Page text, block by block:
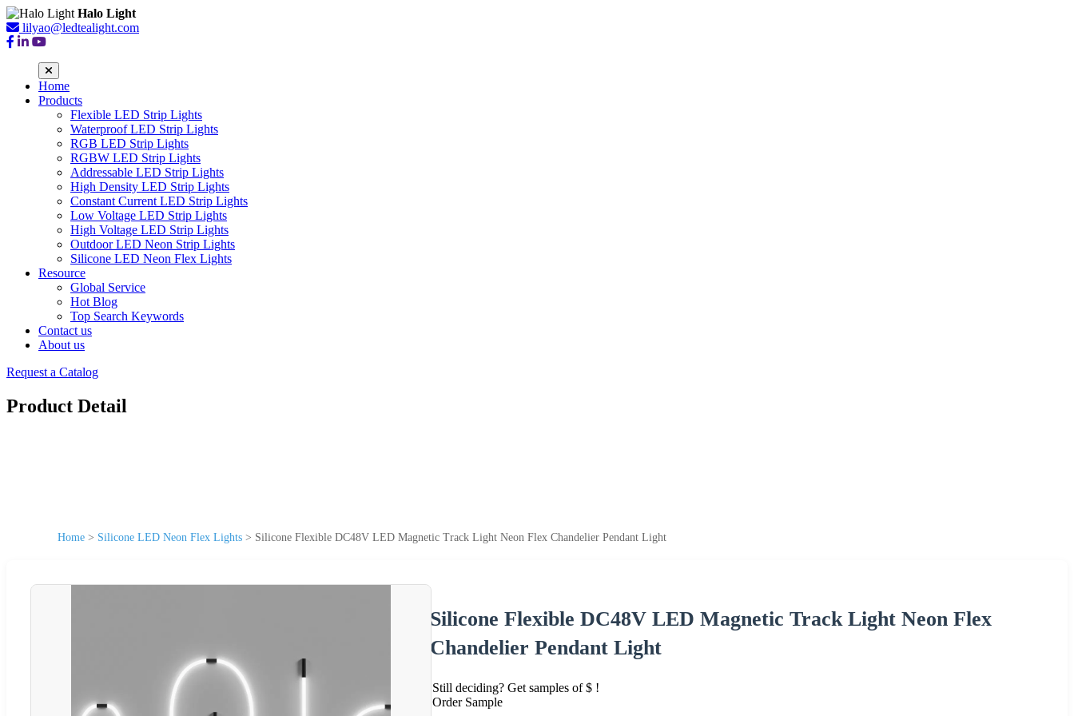
Halo Light
lilyao@ledtealight.com
Home
Products
Flexible LED Strip Lights
Waterproof LED Strip Lights
RGB LED Strip Lights
RGBW LED Strip Lights
Addressable LED Strip Lights
High Density LED Strip Lights
Constant Current LED Strip Lights
Low Voltage LED Strip Lights
High Voltage LED Strip Lights
Outdoor LED Neon Strip Lights
Silicone LED Neon Flex Lights
Resource
Global Service
Hot Blog
Top Search Keywords
Contact us
About us
Request a Catalog
Product Detail
Home > Silicone LED Neon Flex Lights > Silicone Flexible DC48V LED Magnetic Track Light Neon Flex Chandelier Pendant Light
Silicone Flexible DC48V LED Magnetic Track Light Neon Flex
Chandelier Pendant Light
Still deciding? Get samples of $ !
Order Sample